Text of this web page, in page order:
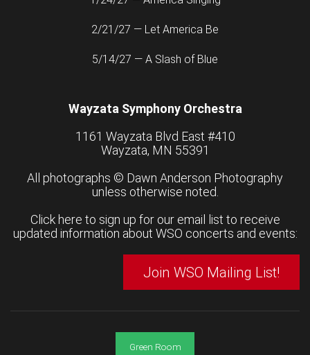
2/21/27 — Let America Be
5/14/27 — A Slash of Blue
Wayzata Symphony Orchestra
1161 Wayzata Blvd East #410
Wayzata, MN 55391
All photographs © Dawn Anderson Photography
unless otherwise noted.
Click here to sign up for our email list to receive
updated information about WSO concerts and events:
Join WSO Mailing List!
Green Room